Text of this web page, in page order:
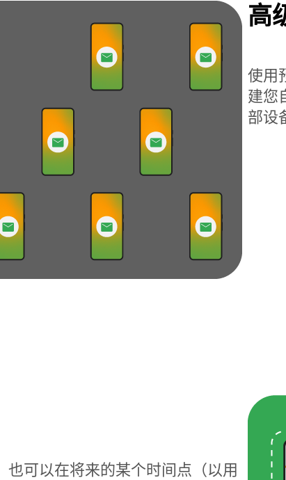
高
使用
建您
部设
可以在将来的某个时间点（以用